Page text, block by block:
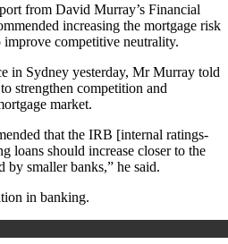
from David Murray’s Financial
increasing the mortgage risk
competitive neutrality.
in Sydney yesterday, Mr Murray told
strengthen competition and
market.
that the IRB [internal ratings-
loans should increase closer to the
by smaller banks,” he said.
in banking.